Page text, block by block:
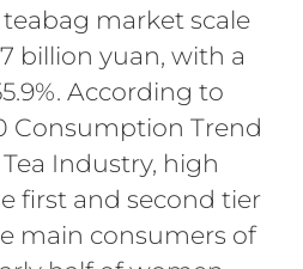
market scale
billion yuan, with a
According to
Consumption Trend
Industry, high
first and second tier
main consumers of